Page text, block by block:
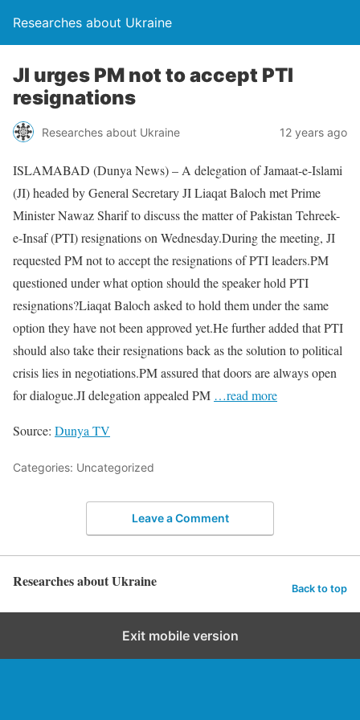
Researches about Ukraine
JI urges PM not to accept PTI
resignations
Researches about Ukraine 12 years ago
ISLAMABAD (Dunya News) – A delegation of Jamaat-e-Islami
(JI) headed by General Secretary JI Liaqat Baloch met Prime
Minister Nawaz Sharif to discuss the matter of Pakistan Tehreek-
e-Insaf (PTI) resignations on Wednesday.During the meeting, JI
requested PM not to accept the resignations of PTI leaders.PM
questioned under what option should the speaker hold PTI
resignations?Liaqat Baloch asked to hold them under the same
option they have not been approved yet.He further added that PTI
should also take their resignations back as the solution to political
crisis lies in negotiations.PM assured that doors are always open
for dialogue.JI delegation appealed PM …read more
Source: Dunya TV
Categories: Uncategorized
Leave a Comment
Researches about Ukraine Back to top
Exit mobile version